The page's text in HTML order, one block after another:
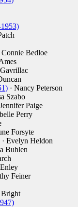
Connie Bedloe
· Nancy Peterson
Szabo
Paige
Perry
Forsyte
· Evelyn Heldon
Buhlen
Feiner
Bright